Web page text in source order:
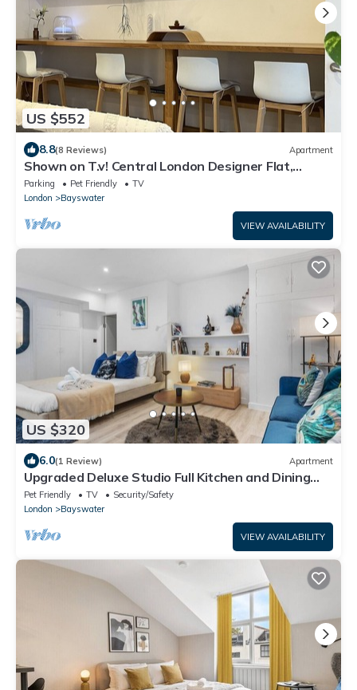
US $552
8.8(8 Reviews) Apartment
Shown on T.v! Central London Designer Flat,
Notting Hill Oasis
Parking Pet Friendly
TV
London
Bayswater
VIEW AVAILABILITY
US $320
6.0(1 Review) Apartment
Upgraded Deluxe Studio Full Kitchen and Dining
Space Near Hyde Park
Pet Friendly TV
Security/Safety
London
Bayswater
VIEW AVAILABILITY